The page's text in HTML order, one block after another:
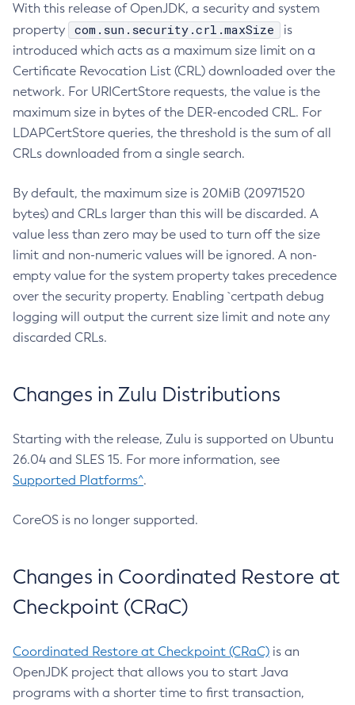
With this release of OpenJDK, a security and system
property
com.sun.security.crl.maxSize
is
introduced which acts as a maximum size limit on a
Certificate Revocation List (CRL) downloaded over the
network. For URICertStore requests, the value is the
maximum size in bytes of the DER-encoded CRL. For
LDAPCertStore queries, the threshold is the sum of all
CRLs downloaded from a single search.
By default, the maximum size is 20MiB (20971520
bytes) and CRLs larger than this will be discarded. A
value less than zero may be used to turn off the size
limit and non-numeric values will be ignored. A non-
empty value for the system property takes precedence
over the security property. Enabling `certpath debug
logging will output the current size limit and note any
discarded CRLs.
Changes in Zulu Distributions
Starting with the release, Zulu is supported on Ubuntu
26.04 and SLES 15. For more information, see
Supported Platforms^.
CoreOS is no longer supported.
Changes in Coordinated Restore at
Checkpoint (CRaC)
Coordinated Restore at Checkpoint (CRaC) is an
OpenJDK project that allows you to start Java
programs with a shorter time to first transaction,